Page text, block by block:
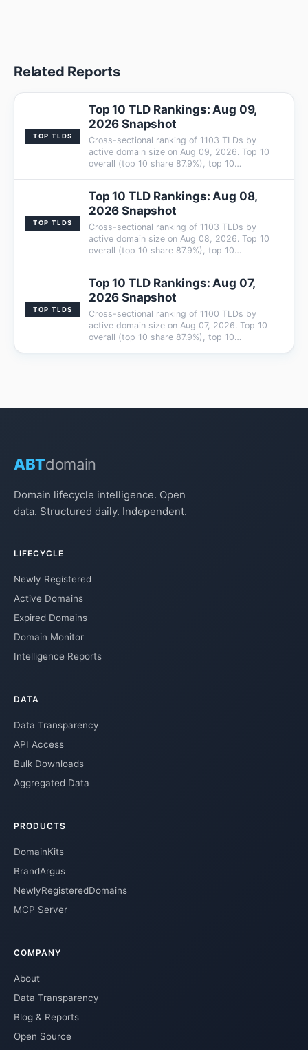
Related Reports
TOP TLDS
Top 10 TLD Rankings: Aug 09,
2026 Snapshot
Cross-sectional ranking of 1103 TLDs by
active domain size on Aug 09, 2026. Top 10
overall (top 10 share 87.9%), top 10…
TOP TLDS
Top 10 TLD Rankings: Aug 08,
2026 Snapshot
Cross-sectional ranking of 1103 TLDs by
active domain size on Aug 08, 2026. Top 10
overall (top 10 share 87.9%), top 10…
TOP TLDS
Top 10 TLD Rankings: Aug 07,
2026 Snapshot
Cross-sectional ranking of 1100 TLDs by
active domain size on Aug 07, 2026. Top 10
overall (top 10 share 87.9%), top 10…
ABTdomain
Domain lifecycle intelligence. Open
data. Structured daily. Independent.
LIFECYCLE
Newly Registered
Active Domains
Expired Domains
Domain Monitor
Intelligence Reports
DATA
Data Transparency
API Access
Bulk Downloads
Aggregated Data
PRODUCTS
DomainKits
BrandArgus
NewlyRegisteredDomains
MCP Server
COMPANY
About
Data Transparency
Blog & Reports
Open Source